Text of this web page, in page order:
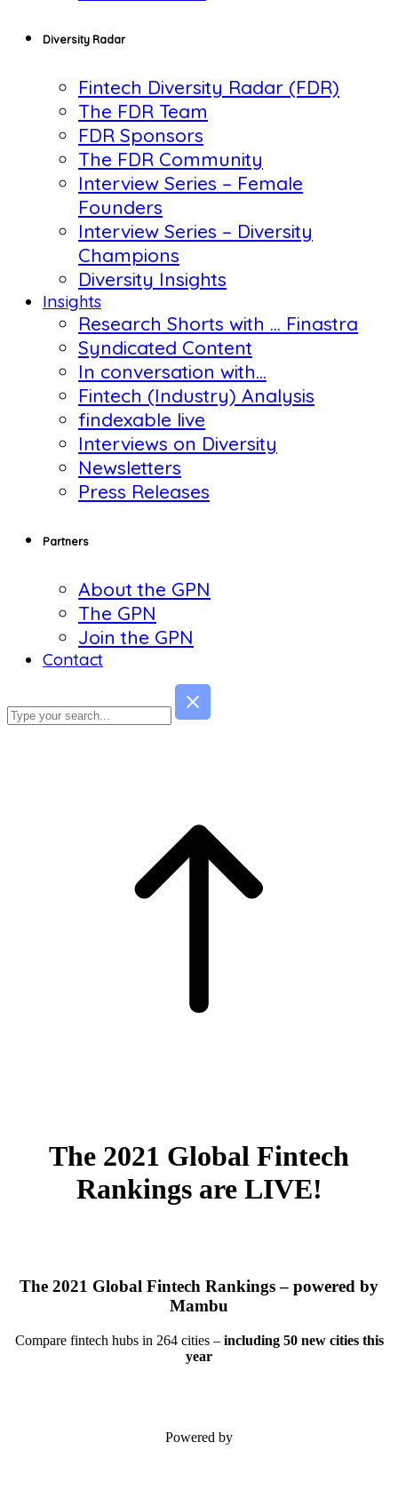
Diversity Radar
Fintech Diversity Radar (FDR)
The FDR Team
FDR Sponsors
The FDR Community
Interview Series – Female
Founders
Interview Series – Diversity
Champions
Diversity Insights
Insights
Research Shorts with … Finastra
Syndicated Content
In conversation with…
Fintech (Industry) Analysis
findexable live
Interviews on Diversity
Newsletters
Press Releases
Partners
About the GPN
The GPN
Join the GPN
Contact
The 2021 Global Fintech
Rankings are LIVE!
The 2021 Global Fintech Rankings – powered by
Mambu
Compare fintech hubs in 264 cities –including 50 new cities this
year
Powered by